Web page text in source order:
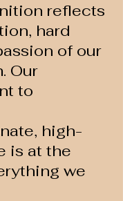
reflects
hard
of our
Our
to
high-
is at the
we